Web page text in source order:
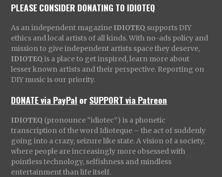
PLEASE CONSIDER DONATING TO IDIOTEQ
As an independent magazine IDIOTEQ supports DIY
ethics and local artists of all kinds. With no-ads policy and
mission to give independent artists space they deserve,
IDIOTEQ is a place to get inspired, learn more about
lesser known artists and their perspective. Reporting on
DIY music is our priority.
DONATE via PayPal orSUPPORT via Patreon
IDIOTEQ (pronounce “idiotec”) is a phonetic
transcription of the word Idioteque – the act of suddenly
going into a crazy, seizure like state. A vision of a society,
where people are increasingly more obsessed with
pointless technology, selfishness and mindless
entertainment than life itself.